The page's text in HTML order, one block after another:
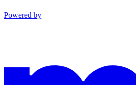
Powered by